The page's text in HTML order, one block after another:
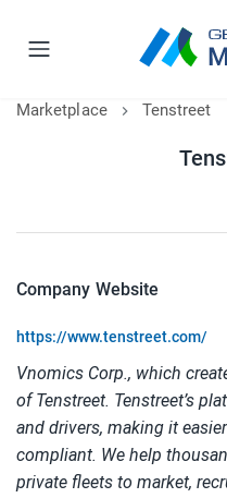
Marketplace Tenstreet
Company Website
https://www.tenstreet.com/
Vnomics Corp., which
of Tenstreet. Tenstreet’s
and drivers, making it
compliant. We help
private fleets to market,